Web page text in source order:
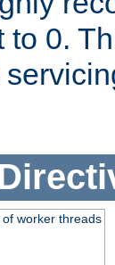
to 0.
worker threads